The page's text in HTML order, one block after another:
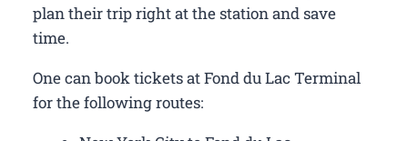
plan their trip right at the station and save
time.
One can book tickets at Fond du Lac Terminal
for the following routes: